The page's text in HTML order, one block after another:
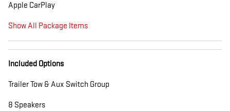
Apple CarPlay
Show All Package Items
Included Options
Trailer Tow & Aux Switch Group
8 Speakers